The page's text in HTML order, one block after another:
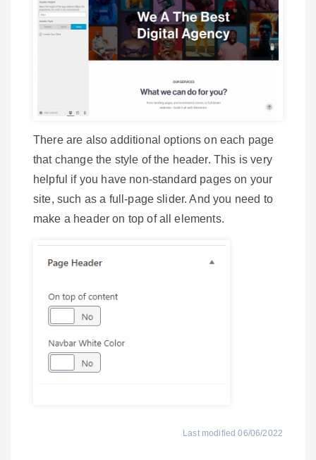
There are also additional options on each page
that change the style of the header. This is very
helpful if you have non-standard pages on your
site, such as a full-page slider. And you need to
make a header on top of all elements.
Last modified 06/06/2022